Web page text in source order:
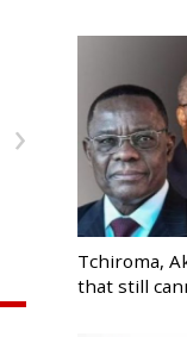
›
Tchiroma,
that still